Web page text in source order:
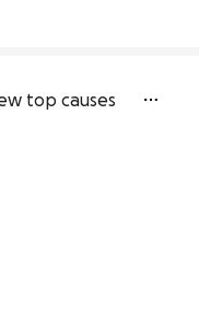
top causes